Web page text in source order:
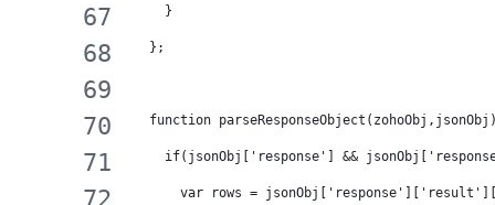
}
};
function
if(jsonObj['response'] &&
var rows =